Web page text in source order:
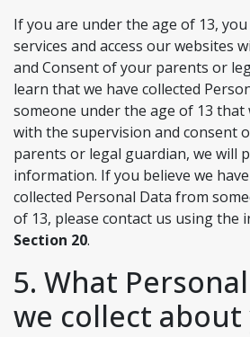
If you are under the age of 13,
services and access our websites
and Consent of your parents or
learn that we have collected
someone under the age of 13 that
with the supervision and consent
parents or legal guardian, we will
information. If you believe we
collected Personal Data from
of 13, please contact us using the
Section 20.
5. What
we collect about